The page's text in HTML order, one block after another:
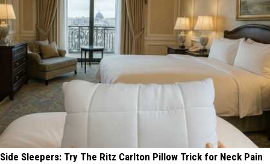
Side Sleepers: Try The Ritz Carlton Pillow Trick for Neck Pain